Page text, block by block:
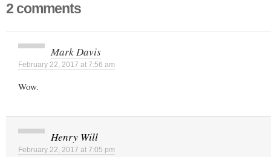
2 comments
Mark Davis
February 22, 2017 at 7:56 am
Wow.
Henry Will
February 22, 2017 at 7:05 pm